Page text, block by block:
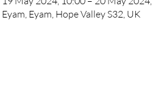
Eyam, Eyam, Hope Valley S32, UK